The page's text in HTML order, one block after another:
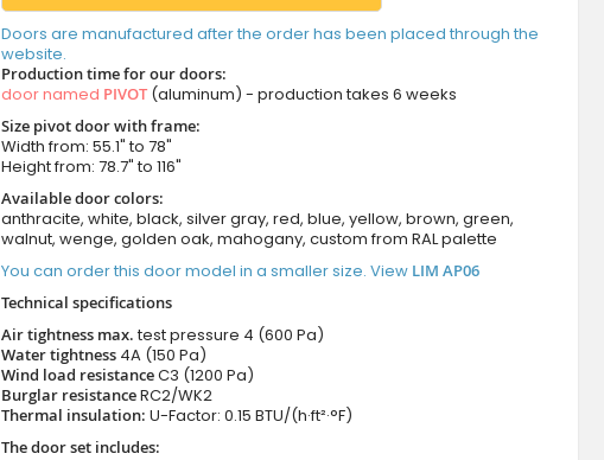
Doors are manufactured after the order has been placed through the
website.
Production time for our doors:
door named PIVOT(aluminum) - production takes 6 weeks
Size pivot door with frame:
Width from: 55.1" to 78"
Height from: 78.7" to 116"
Available door colors:
anthracite, white, black, silver gray, red, blue, yellow, brown, green,
walnut, wenge, golden oak, mahogany, custom from RAL palette
You can order this door model in a smaller size. View LIM AP06
Technical specifications
Air tightness max.test pressure 4 (600 Pa)
Water tightness 4A (150 Pa)
Wind load resistanceC3 (1200 Pa)
Burglar resistanceRC2/WK2
Thermal insulation: U-Factor: 0.15 BTU/(h·ft²·°F)
The door set includes: